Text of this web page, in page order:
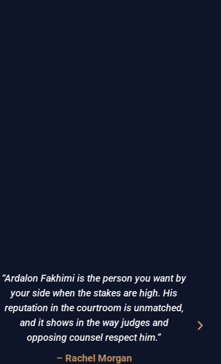
“Ardalon Fakhimi is the person you want by
your side when the stakes are high. His
reputation in the courtroom is unmatched,
and it shows in the way judges and
opposing counsel respect him.”
– Rachel Morgan